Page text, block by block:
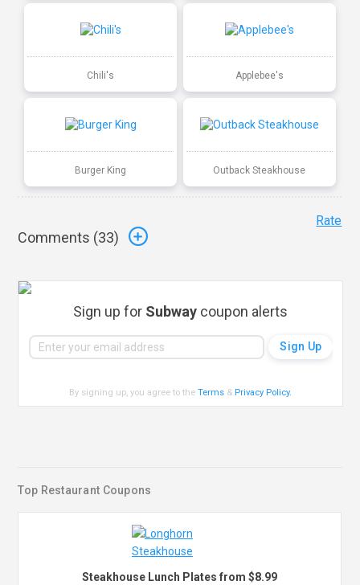
Chili's Applebee's
Burger King Outback Steakhouse
Comments (33)
Rate
Sign up for Subway coupon alerts
By signing up, you agree to theTerms & Privacy Policy.
Top Restaurant Coupons
Steakhouse Lunch Plates from $8.99